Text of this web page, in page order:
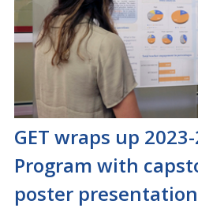
GET wraps up
Program with
poster presentation